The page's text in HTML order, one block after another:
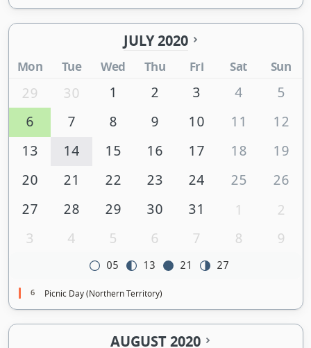
JULY 2020
Mon Tue Wed Thu Fri Sat Sun
29 30 1 2 3 4
5
6
7 8 9 10 11
12
13
14 15 16 17 18
19
20
21 22 23 24 25
26
27
28 29 30 31 1
2
3
4 5 6 7 8 9
05 13 21 27
6 Picnic Day (Northern Territory)
AUGUST 2020